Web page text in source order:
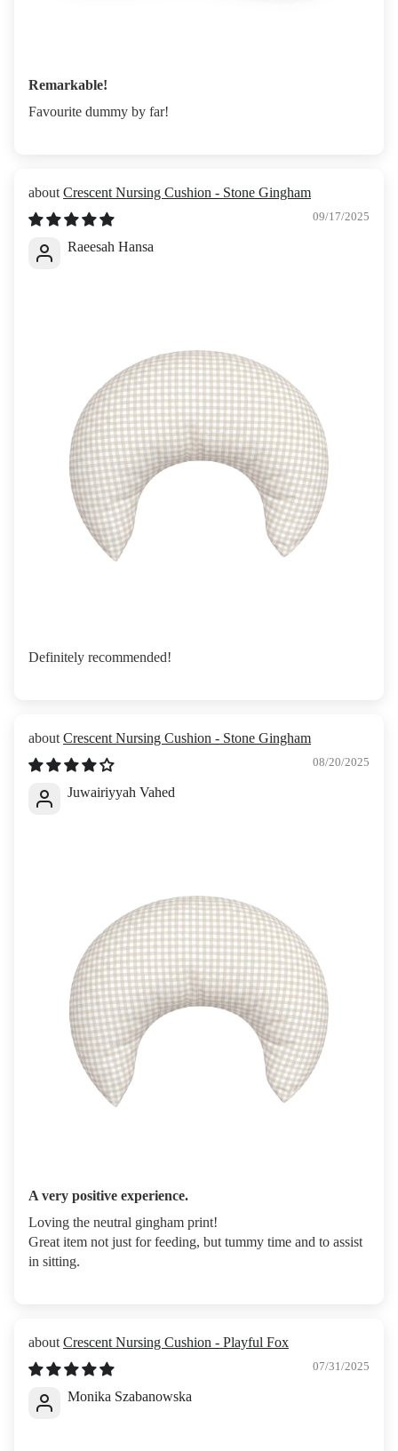
Remarkable!
Favourite dummy by far!
Crescent Nursing Cushion - Stone Gingham
09/17/2025
Raeesah Hansa
Definitely recommended!
Crescent Nursing Cushion - Stone Gingham
08/20/2025
Juwairiyyah Vahed
A very positive experience.
Loving the neutral gingham print!
Great item not just for feeding, but tummy time and to assist
in sitting.
Crescent Nursing Cushion - Playful Fox
07/31/2025
Monika Szabanowska